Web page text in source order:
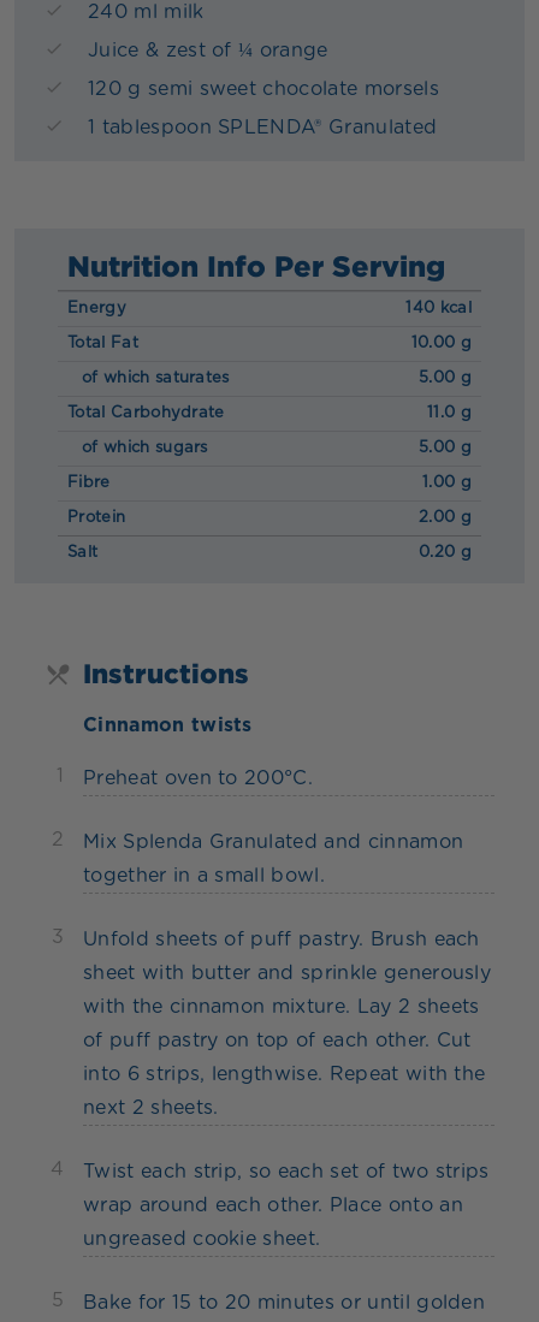
240 ml milk
Juice & zest of ¼ orange
120 g semi sweet chocolate morsels
1 tablespoon SPLENDA® Granulated
Nutrition Info Per Serving
Energy 140 kcal
Total Fat 10.00 g
of which saturates 5.00 g
Total Carbohydrate 11.0 g
of which sugars 5.00 g
Fibre 1.00 g
Protein 2.00 g
Salt 0.20 g
Instructions
Cinnamon twists
1 Preheat oven to 200°C.
2
Mix Splenda Granulated and cinnamon
together in a small bowl.
3
Unfold sheets of puff pastry. Brush each
sheet with butter and sprinkle generously
with the cinnamon mixture. Lay 2 sheets
of puff pastry on top of each other. Cut
into 6 strips, lengthwise. Repeat with the
next 2 sheets.
4
Twist each strip, so each set of two strips
wrap around each other. Place onto an
ungreased cookie sheet.
5
Bake for 15 to 20 minutes or until golden